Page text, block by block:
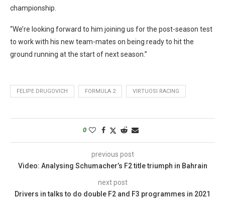
championship.
“We’re looking forward to him joining us for the post-season test
to work with his new team-mates on being ready to hit the
ground running at the start of next season.”
FELIPE DRUGOVICH FORMULA 2 VIRTUOSI RACING
0
previous post
Video: Analysing Schumacher’s F2 title triumph in Bahrain
next post
Drivers in talks to do double F2 and F3 programmes in 2021